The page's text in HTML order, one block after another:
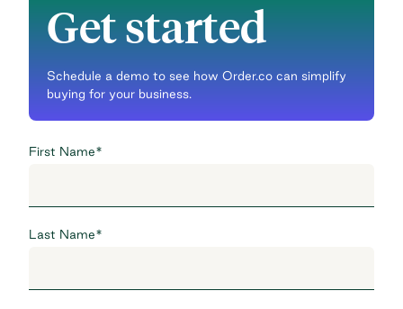
Get started
Schedule a demo to see how Order.co can simplify
buying for your business.
First Name*
Last Name*